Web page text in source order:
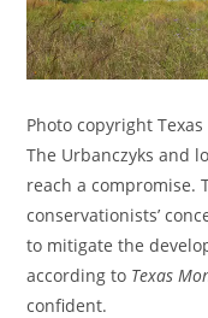
Photo copyright
The Urbanczyks and
reach a compromise.
conservationists’
to mitigate the
according to Texas
confident.